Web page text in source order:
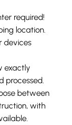
required!
location.
devices
exactly
processed.
between
with